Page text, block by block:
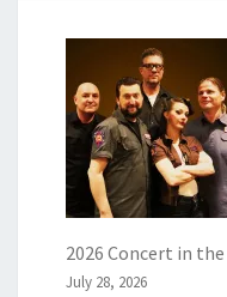
2026 Concert in the
July 28, 2026